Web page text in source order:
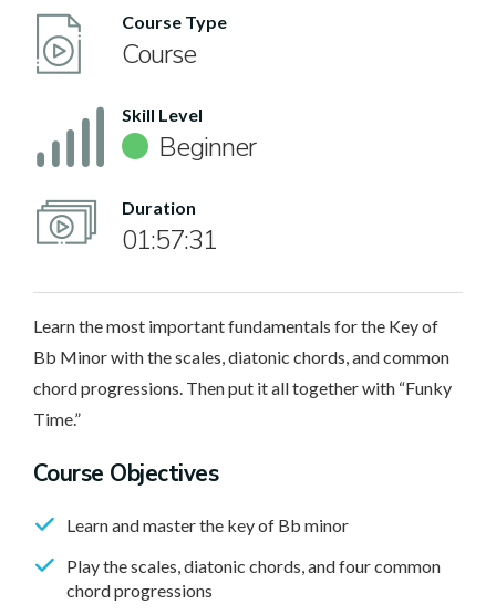
Course Type
Course
Skill Level
Beginner
Duration
01:57:31
Learn the most important fundamentals for the Key of
Bb Minor with the scales, diatonic chords, and common
chord progressions. Then put it all together with “Funky
Time.”
Course Objectives
Learn and master the key of Bb minor
Play the scales, diatonic chords, and four common
chord progressions